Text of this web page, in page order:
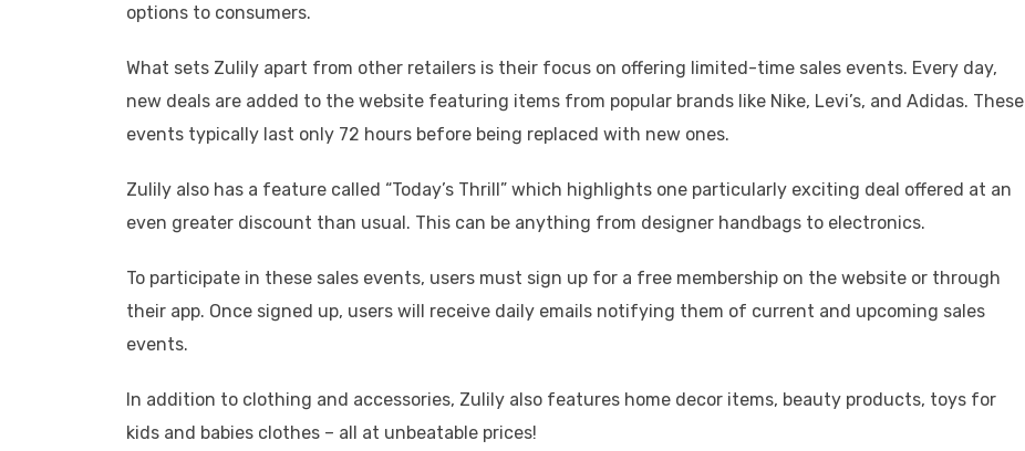
options to consumers.
What sets Zulily apart from other retailers is their focus on offering limited-time sales events. Every day,
new deals are added to the website featuring items from popular brands like Nike, Levi’s, and Adidas. These
events typically last only 72 hours before being replaced with new ones.
Zulily also has a feature called “Today’s Thrill” which highlights one particularly exciting deal offered at an
even greater discount than usual. This can be anything from designer handbags to electronics.
To participate in these sales events, users must sign up for a free membership on the website or through
their app. Once signed up, users will receive daily emails notifying them of current and upcoming sales
events.
In addition to clothing and accessories, Zulily also features home decor items, beauty products, toys for
kids and babies clothes – all at unbeatable prices!